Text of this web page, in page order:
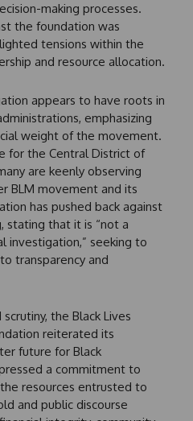
making processes.
the foundation was
tensions within the
and resource allocation.
appears to have roots in
emphasizing
weight of the movement.
for the Central District of
are keenly observing
BLM movement and its
has pushed back against
stating that it is “not a
investigation,” seeking to
transparency and
the Black Lives
reiterated its
future for Black
a commitment to
resources entrusted to
and public discourse